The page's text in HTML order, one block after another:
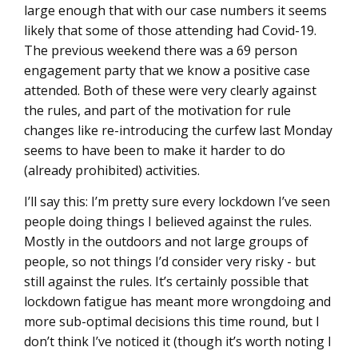
large enough that with our case numbers it seems
likely that some of those attending had Covid-19.
The previous weekend there was a 69 person
engagement party that we know a positive case
attended. Both of these were very clearly against
the rules, and part of the motivation for rule
changes like re-introducing the curfew last Monday
seems to have been to make it harder to do
(already prohibited) activities.
I’ll say this: I’m pretty sure every lockdown I’ve seen
people doing things I believed against the rules.
Mostly in the outdoors and not large groups of
people, so not things I’d consider very risky - but
still against the rules. It’s certainly possible that
lockdown fatigue has meant more wrongdoing and
more sub-optimal decisions this time round, but I
don’t think I’ve noticed it (though it’s worth noting I